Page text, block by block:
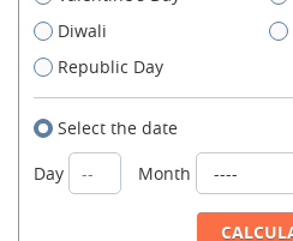
Diwali
Republic Day
Select the date
Day
Month